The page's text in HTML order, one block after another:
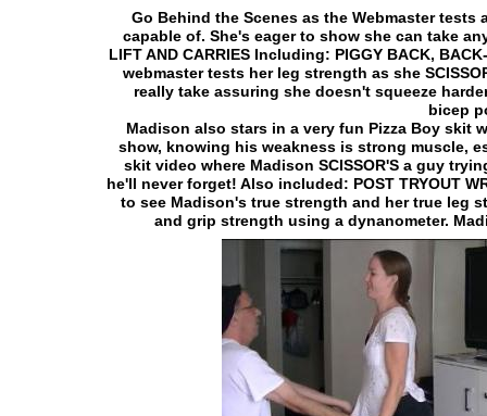
Go Behind the Scenes as the Webmaster
capable of. She's eager to show she can take
LIFT AND CARRIES Including: PIGGY BACK,
webmaster tests her leg strength as she
really take assuring she doesn't squeeze
bicep
Madison also stars in a very fun Pizza Boy skit
show, knowing his weakness is strong muscle,
skit video where Madison SCISSOR'S a guy
he'll never forget! Also included: POST TRYOUT
to see Madison's true strength and her true leg
and grip strength using a dynanometer.